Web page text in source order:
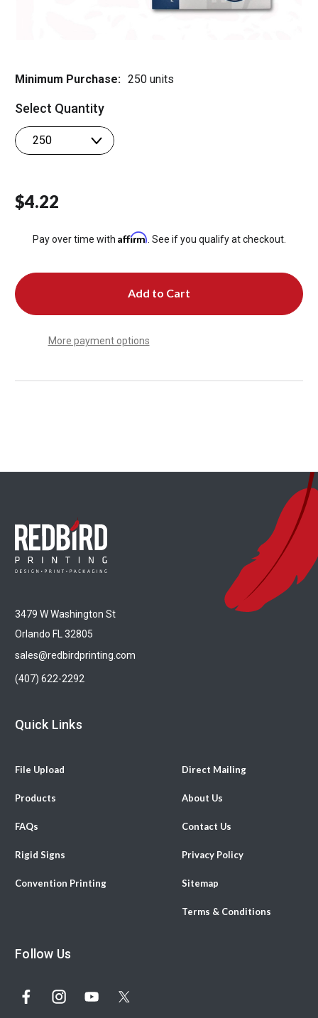
Minimum Purchase: 250 units
Select Quantity
$4.22
Pay over time with Affirm . See if you qualify at checkout.
More payment options
3479 W Washington St
Orlando FL 32805
sales@redbirdprinting.com
(407) 622-2292
Quick Links
File Upload
Products
FAQs
Rigid Signs
Convention Printing
Direct Mailing
About Us
Contact Us
Privacy Policy
Sitemap
Terms & Conditions
Follow Us